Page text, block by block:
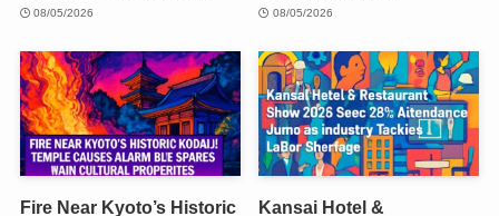
08/05/2026 08/05/2026
Fire Near Kyoto’s Historic
Kansai Hotel &